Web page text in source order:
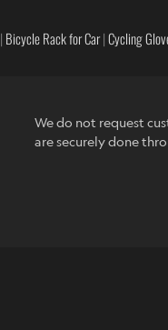
Bicycle Rack for Car|Cycling
We do not request
are securely done